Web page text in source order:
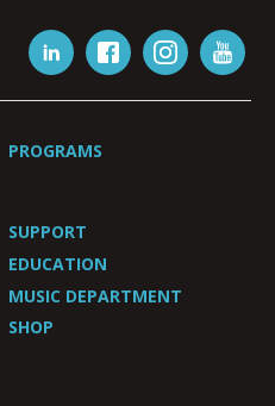
PROGRAMS
SUPPORT
EDUCATION
MUSIC DEPARTMENT
SHOP